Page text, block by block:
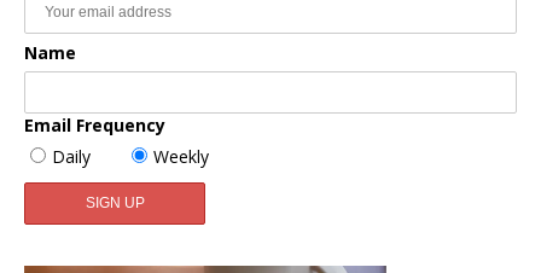
Name
Email Frequency
Daily
Weekly